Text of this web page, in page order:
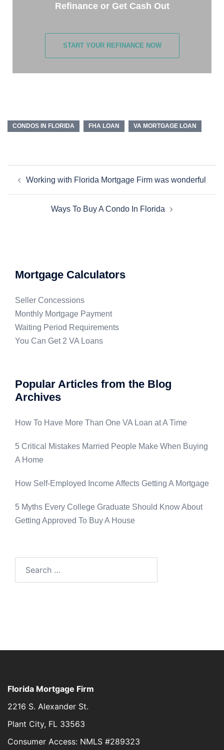
Refinance or Get Cash Out
START YOUR REFINANCE NOW
CONDOS IN FLORIDA FHA LOAN VA MORTGAGE LOAN
Working with Florida Mortgage Firm was wonderful
Ways To Buy A Condo In Florida
Mortgage Calculators
Seller Concessions
Monthly Mortgage Payment
Waiting Period Requirements
You Can Get 2 VA Loans
Popular Articles from the Blog
Archives
How To Have More Than One VA Loan at A Time
5 Critical Mistakes Married People Make When Buying
A Home
How Self-Employed Income Affects Getting A Mortgage
5 Myths Every College Graduate Should Know About
Getting Approved To Buy A House
Florida Mortgage Firm
2216 S. Alexander St.
Plant City, FL 33563
Consumer Access: NMLS #289323